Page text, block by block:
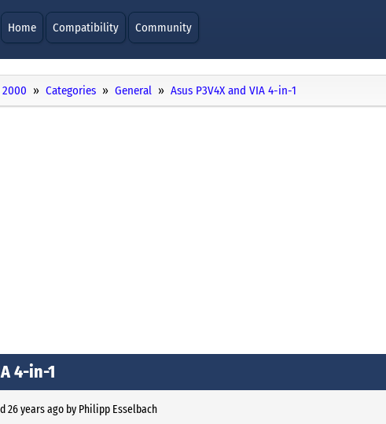
Home Compatibility Community
2000 Categories General Asus P3V4X and VIA 4-in-1
4-in-1
26 years agoby Philipp Esselbach